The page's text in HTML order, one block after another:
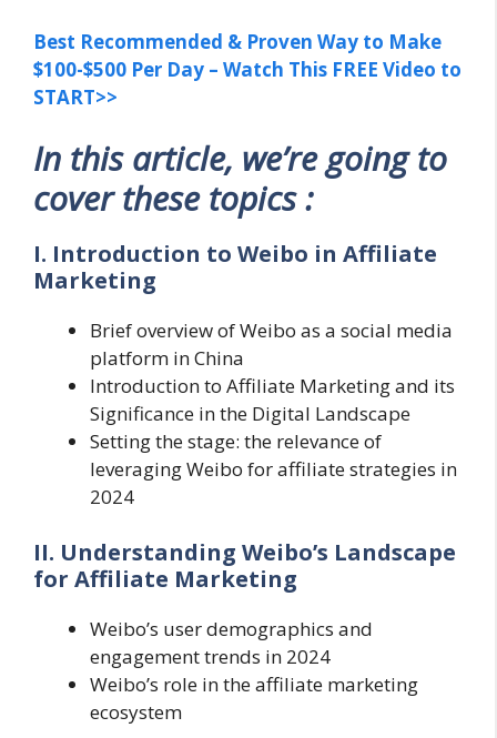
Best Recommended & Proven Way to Make
$100-$500 Per Day – Watch This FREE Video to
START>>
In this article, we’re going to
cover these topics :
I. Introduction to Weibo in Affiliate
Marketing
Brief overview of Weibo as a social media
platform in China
Introduction to Affiliate Marketing and its
Significance in the Digital Landscape
Setting the stage: the relevance of
leveraging Weibo for affiliate strategies in
2024
II. Understanding Weibo’s Landscape
for Affiliate Marketing
Weibo’s user demographics and
engagement trends in 2024
Weibo’s role in the affiliate marketing
ecosystem